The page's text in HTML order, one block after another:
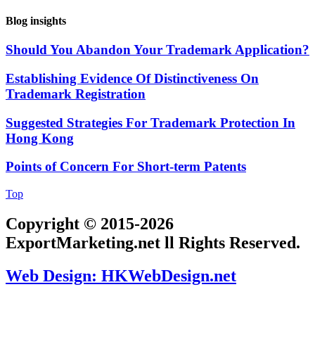
Blog insights
Should You Abandon Your Trademark Application?
Establishing Evidence Of Distinctiveness On
Trademark Registration
Suggested Strategies For Trademark Protection In
Hong Kong
Points of Concern For Short-term Patents
Top
Copyright © 2015-2026
ExportMarketing.net ll Rights Reserved.
Web Design: HKWebDesign.net